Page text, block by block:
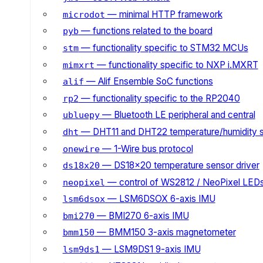
microdot — minimal HTTP framework
pyb — functions related to the board
stm— functionality specific to STM32 MCUs
mimxrt — functionality specific to NXP i.MXRT
alif — Alif Ensemble SoC functions
rp2 — functionality specific to the RP2040
ubluepy— Bluetooth LE peripheral and central
dht — DHT11 and DHT22 temperature/humidity
onewire— 1-Wire bus protocol
ds18x20 — DS18x20 temperature sensor driver
neopixel — control of WS2812 / NeoPixel
lsm6dsox— LSM6DSOX 6-axis IMU
bmi270 — BMI270 6-axis IMU
bmm150 — BMM150 3-axis magnetometer
lsm9ds1 — LSM9DS1 9-axis IMU